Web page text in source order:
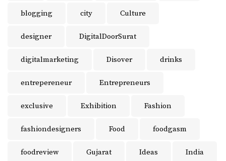
blogging city Culture
designer DigitalDoorSurat
digitalmarketing Disover drinks
entrepereneur Entrepreneurs
exclusive Exhibition Fashion
fashiondesigners Food foodgasm
foodreview Gujarat Ideas India